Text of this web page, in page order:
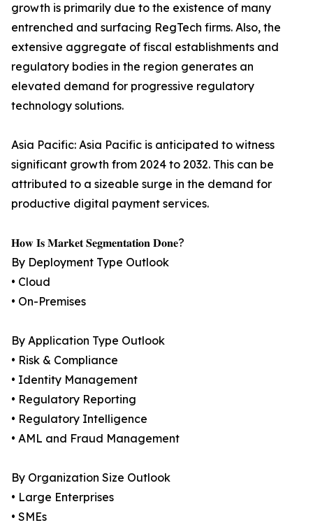
growth is primarily due to the existence of many
entrenched and surfacing RegTech firms. Also, the
extensive aggregate of fiscal establishments and
regulatory bodies in the region generates an
elevated demand for progressive regulatory
technology solutions.
Asia Pacific: Asia Pacific is anticipated to witness
significant growth from 2024 to 2032. This can be
attributed to a sizeable surge in the demand for
productive digital payment services.
𝐇𝐨𝐰 𝐈𝐬 𝐌𝐚𝐫𝐤𝐞𝐭 𝐒𝐞𝐠𝐦𝐞𝐧𝐭𝐚𝐭𝐢𝐨𝐧 𝐃𝐨𝐧𝐞?
By Deployment Type Outlook
• Cloud
• On-Premises
By Application Type Outlook
• Risk & Compliance
• Identity Management
• Regulatory Reporting
• Regulatory Intelligence
• AML and Fraud Management
By Organization Size Outlook
• Large Enterprises
• SMEs